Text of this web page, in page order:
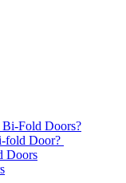
Bi-Fold Doors?
fold Door?
Doors